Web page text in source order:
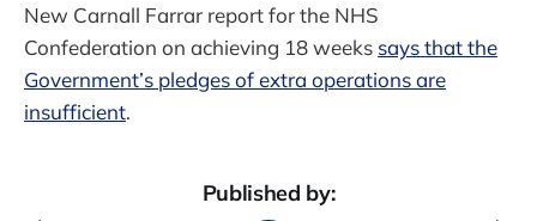
New Carnall Farrar report for the NHS
Confederation on achieving 18 weeks says that the
Government’s pledges of extra operations are
insufficient.
Published by: